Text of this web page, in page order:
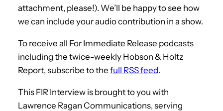
attachment, please!). We’ll be happy to see how
we can include your audio contribution in a show.
To receive all For Immediate Release podcasts
including the twice-weekly Hobson & Holtz
Report, subscribe to the full RSS feed.
This FIR Interview is brought to you with
Lawrence Ragan Communications, serving